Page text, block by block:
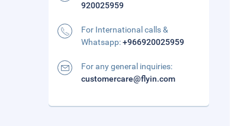
920025959
For International calls &
Whatsapp:+966920025959
For any general inquiries:
customercare@flyin.com